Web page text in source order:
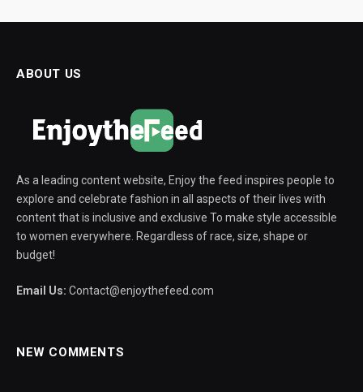
ABOUT US
As a leading content website, Enjoy the feed inspires people to
explore and celebrate fashion in all aspects of their lives with
content that is inclusive and exclusive To make style accessible
to women everywhere. Regardless of race, size, shape or
budget!
Email Us: Contact@enjoythefeed.com
NEW COMMENTS